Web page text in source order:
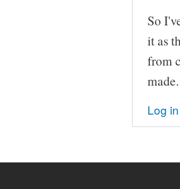
So
it as
from
made.
Log in